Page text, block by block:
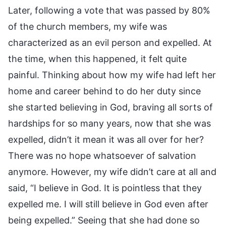
Later, following a vote that was passed by 80%
of the church members, my wife was
characterized as an evil person and expelled. At
the time, when this happened, it felt quite
painful. Thinking about how my wife had left her
home and career behind to do her duty since
she started believing in God, braving all sorts of
hardships for so many years, now that she was
expelled, didn’t it mean it was all over for her?
There was no hope whatsoever of salvation
anymore. However, my wife didn’t care at all and
said, “I believe in God. It is pointless that they
expelled me. I will still believe in God even after
being expelled.” Seeing that she had done so